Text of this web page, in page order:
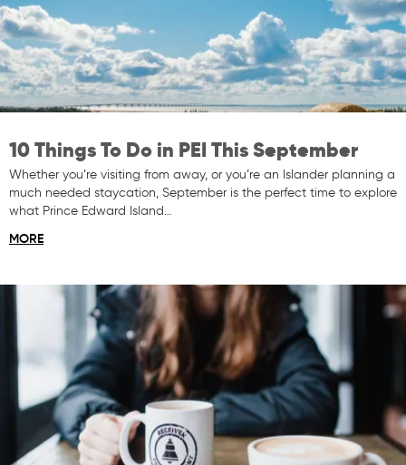
10 Things To Do in PEI This September
Whether you’re visiting from away, or you’re an Islander planning a
much needed staycation, September is the perfect time to explore
what Prince Edward Island…
MORE